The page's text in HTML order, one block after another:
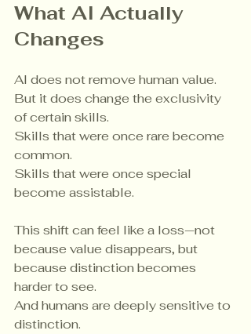
What AI Actually
Changes
AI does not remove human value.
But it does change the exclusivity
of certain skills.
Skills that were once rare become
common.
Skills that were once special
become assistable.
This shift can feel like a loss—not
because value disappears, but
because distinction becomes
harder to see.
And humans are deeply sensitive to
distinction.